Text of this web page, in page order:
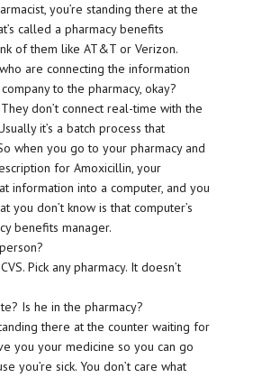
you’re standing there at the
called a pharmacy benefits
of them like AT&T or Verizon.
are connecting the information
to the pharmacy, okay?
don’t connect real-time with the
it’s a batch process that
when you go to your pharmacy and
for Amoxicillin, your
information into a computer, and you
you don’t know is that computer’s
benefits manager.
Pick any pharmacy. It doesn’t
Is he in the pharmacy?
there at the counter waiting for
you your medicine so you can go
you’re sick. You don’t care what